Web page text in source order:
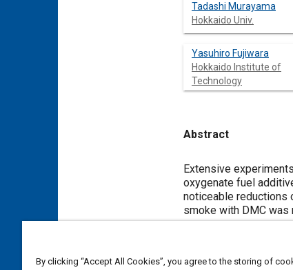
Tadashi Murayama
Hokkaido Univ.
Yasuhiro Fujiwara
Hokkaido Institute of
Technology
Abstract
Content
Extensive
oxygenate fuel
noticeable reductions
smoke with DMC was
oxygenated fuel and
combustion bomb
By clicking “Accept All Cookies”, you agree to the storing of